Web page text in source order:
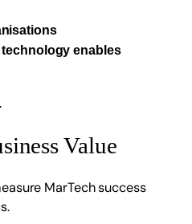
enables
Value
MarTech success